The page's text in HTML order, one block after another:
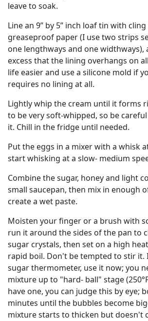
leave to soak.
Line an 9” by 5” inch loaf tin with
greaseproof paper (I use two strips
one lengthways and one widthways),
excess that the lining overhangs on
life easier and use a silicone mold if
requires no lining at all.
Lightly whip the cream until it forms
to be very soft-whipped, so be
it. Chill in the fridge until needed.
Put the eggs in a mixer with a whisk
start whisking at a slow- medium
Combine the sugar, honey and light
small saucepan, then mix in enough
create a wet paste.
Moisten your finger or a brush with
run it around the sides of the pan to
sugar crystals, then set on a high
rapid boil. Don't be tempted to stir it.
sugar thermometer, use it now; you
mixture up to "hard- ball" stage
have one, you can judge this by eye;
minutes until the bubbles become
mixture starts to thicken but doesn't